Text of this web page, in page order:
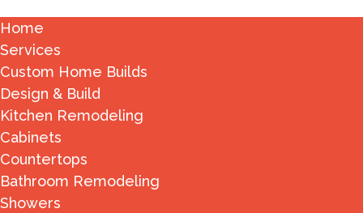
Home
Services
Custom Home Builds
Design & Build
Kitchen Remodeling
Cabinets
Countertops
Bathroom Remodeling
Showers